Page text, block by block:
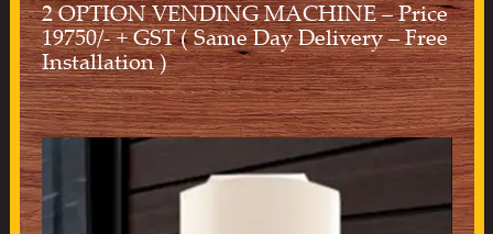
2 OPTION VENDING MACHINE – Price
19750/- + GST ( Same Day Delivery – Free
Installation )